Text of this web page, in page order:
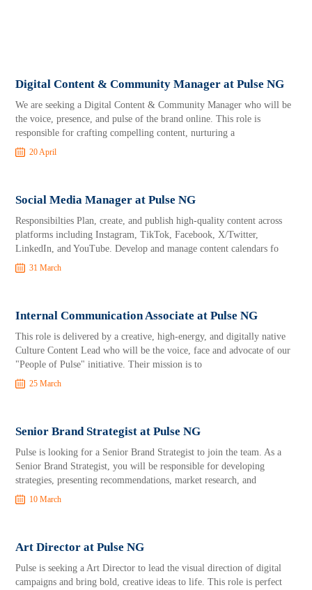
Digital Content & Community Manager at Pulse NG
We are seeking a Digital Content & Community Manager who will be
the voice, presence, and pulse of the brand online. This role is
responsible for crafting compelling content, nurturing a
20 April
Social Media Manager at Pulse NG
Responsibilties Plan, create, and publish high-quality content across
platforms including Instagram, TikTok, Facebook, X/Twitter,
LinkedIn, and YouTube. Develop and manage content calendars fo
31 March
Internal Communication Associate at Pulse NG
This role is delivered by a creative, high-energy, and digitally native
Culture Content Lead who will be the voice, face and advocate of our
"People of Pulse" initiative. Their mission is to
25 March
Senior Brand Strategist at Pulse NG
Pulse is looking for a Senior Brand Strategist to join the team. As a
Senior Brand Strategist, you will be responsible for developing
strategies, presenting recommendations, market research, and
10 March
Art Director at Pulse NG
Pulse is seeking a Art Director to lead the visual direction of digital
campaigns and bring bold, creative ideas to life. This role is perfect